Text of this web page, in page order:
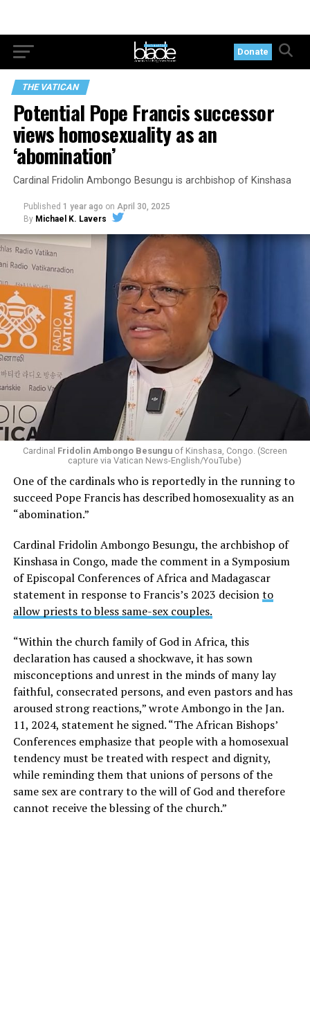
Donate
THE VATICAN
Potential Pope Francis successor
views homosexuality as an
‘abomination’
Cardinal Fridolin Ambongo Besungu is archbishop of Kinshasa
Published 1 year ago on April 30, 2025
By Michael K. Lavers
Cardinal Fridolin Ambongo Besunguof Kinshasa, Congo. (Screen
capture via Vatican News-English/YouTube)
One of the cardinals who is reportedly in the running to
succeed Pope Francis has described homosexuality as an
“abomination.”
Cardinal Fridolin Ambongo Besungu, the archbishop of
Kinshasa in Congo, made the comment in a Symposium
of Episcopal Conferences of Africa and Madagascar
statement in response to Francis’s 2023 decisionto
allow priests to bless same-sex couples.
“Within the church family of God in Africa, this
declaration has caused a shockwave, it has sown
misconceptions and unrest in the minds of many lay
faithful, consecrated persons, and even pastors and has
aroused strong reactions,” wrote Ambongo in the Jan.
11, 2024, statement he signed. “The African Bishops’
Conferences emphasize that people with a homosexual
tendency must be treated with respect and dignity,
while reminding them that unions of persons of the
same sex are contrary to the will of God and therefore
cannot receive the blessing of the church.”